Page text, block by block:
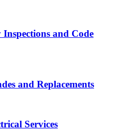
and Code
and Replacements
Services